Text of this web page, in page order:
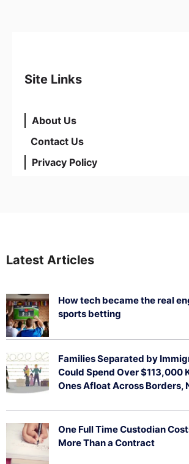
Site Links
About Us
Contact Us
Privacy Policy
Latest Articles
How tech became the real
sports betting
Families Separated by
Could Spend Over $113,000
Ones Afloat Across Borders,
One Full Time Custodian
More Than a Contract